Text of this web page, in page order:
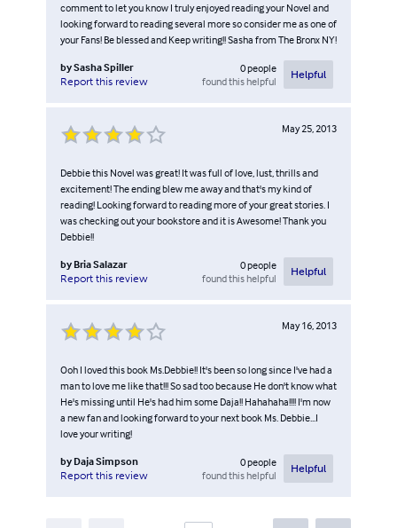
comment to let you know I truly enjoyed reading your Novel and
looking forward to reading several more so consider me as one of
your Fans! Be blessed and Keep writing!! Sasha from The Bronx NY!
bySasha Spiller
Report this review
0people
found this helpful
Helpful
May 25, 2013
Debbie this Novel was great! It was full of love, lust, thrills and
excitement! The ending blew me away and that's my kind of
reading! Looking forward to reading more of your great stories. I
was checking out your bookstore and it is Awesome! Thank you
Debbie!!
by Bria Salazar
Report this review
0people
found this helpful
Helpful
May 16, 2013
Ooh I loved this book Ms.Debbie!! It's been so long since I've had a
man to love me like that!!! So sad too because He don't know what
He's missing until He's had him some Daja!! Hahahaha!!!! I'm now
a new fan and looking forward to your next book Ms. Debbie...I
love your writing!
by Daja Simpson
Report this review
0people
found this helpful
Helpful